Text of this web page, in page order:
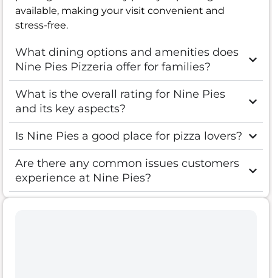
available, making your visit convenient and
stress-free.
What dining options and amenities does
Nine Pies Pizzeria offer for families?
What is the overall rating for Nine Pies
and its key aspects?
Is Nine Pies a good place for pizza lovers?
Are there any common issues customers
experience at Nine Pies?